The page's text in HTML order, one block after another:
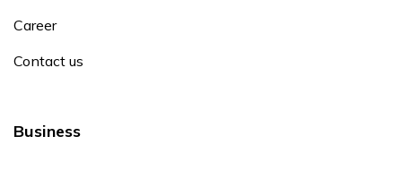
Career
Contact us
Business